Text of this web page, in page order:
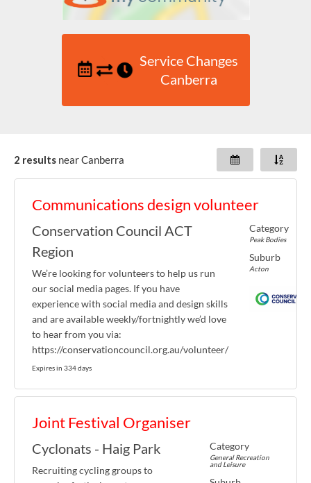
Service Changes
Canberra
2 results nearCanberra
Communications design volunteer
Conservation Council ACT
Region
We’re looking for volunteers to help us run
our social media pages. If you have
experience with social media and design skills
and are available weekly/fortnightly we’d love
to hear from you via:
https://conservationcouncil.org.au/volunteer/
Expires in 334 days
Category
Peak Bodies
Suburb
Acton
Joint Festival Organiser
Cyclonats - Haig Park
Recruiting cycling groups to
Category
General Recreation
and Leisure